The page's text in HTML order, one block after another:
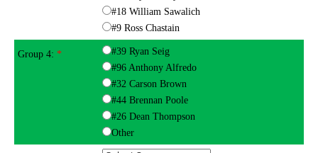
#18 William Sawalich
#9 Ross Chastain
Group 4: *
#39 Ryan Seig
#96 Anthony Alfredo
#32 Carson Brown
#44 Brennan Poole
#26 Dean Thompson
Other